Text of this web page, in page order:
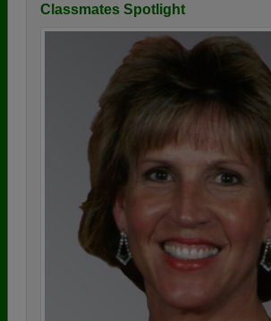
Classmates Spotlight